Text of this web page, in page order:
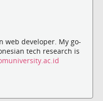
web developer. My go-
tech research is